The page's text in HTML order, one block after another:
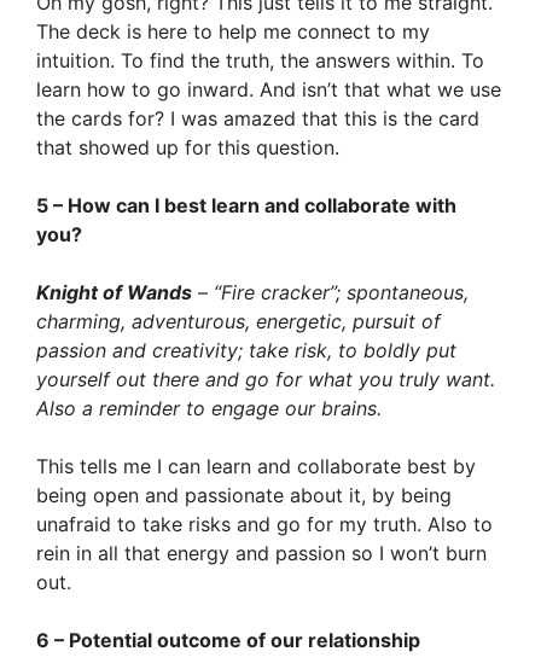
The deck is here to help me connect to my
intuition. To find the truth, the answers within. To
learn how to go inward. And isn’t that what we use
the cards for? I was amazed that this is the card
that showed up for this question.
5 – How can I best learn and collaborate with
you?
Knight of Wands – “Fire cracker”; spontaneous,
charming, adventurous, energetic, pursuit of
passion and creativity; take risk, to boldly put
yourself out there and go for what you truly want.
Also a reminder to engage our brains.
This tells me I can learn and collaborate best by
being open and passionate about it, by being
unafraid to take risks and go for my truth. Also to
rein in all that energy and passion so I won’t burn
out.
6 – Potential outcome of our relationship